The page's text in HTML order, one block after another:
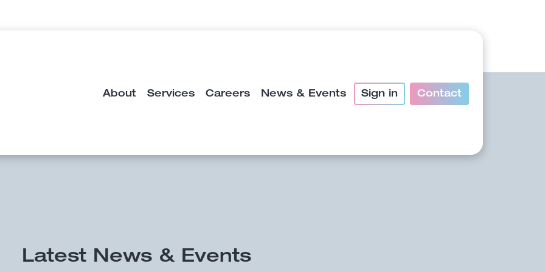
About Services Careers News & Events Sign in Contact
Latest News & Events